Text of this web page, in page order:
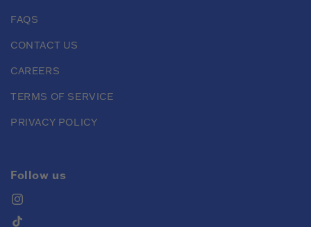
FAQS
CONTACT US
CAREERS
TERMS OF SERVICE
PRIVACY POLICY
Follow us